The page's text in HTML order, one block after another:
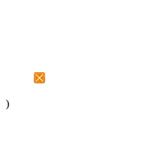
)